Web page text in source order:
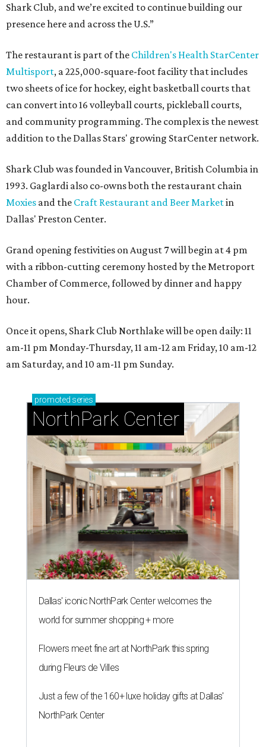
Shark Club, and we’re excited to continue building our
presence here and across the U.S.”
The restaurant is part of the Children's Health StarCenter
Multisport, a 225,000-square-foot facility that includes
two sheets of ice for hockey, eight basketball courts that
can convert into 16 volleyball courts, pickleball courts,
and community programming. The complex is the newest
addition to the Dallas Stars' growing StarCenter network.
Shark Club was founded in Vancouver, British Columbia in
1993. Gaglardi also co-owns both the restaurant chain
Moxies and the Craft Restaurant and Beer Marketin
Dallas' Preston Center.
Grand opening festivities on August 7 will begin at 4 pm
with a ribbon-cutting ceremony hosted by the Metroport
Chamber of Commerce, followed by dinner and happy
hour.
Once it opens, Shark Club Northlake will be open daily: 11
am-11 pm Monday-Thursday, 11 am-12 am Friday, 10 am-12
am Saturday, and 10 am-11 pm Sunday.
promoted series
NorthPark Center
Dallas' iconic NorthPark Center welcomes the
world for summer shopping + more
Flowers meet fine art at NorthPark this spring
during Fleurs de Villes
Just a few of the 160+ luxe holiday gifts at Dallas'
NorthPark Center